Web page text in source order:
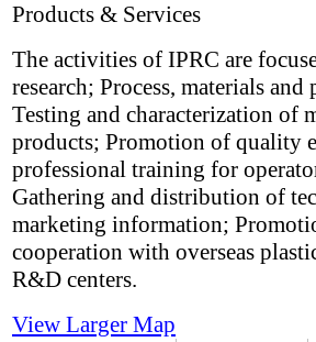
Products & Services
The activities of IPRC are
research; Process, materials
Testing and characterization of
products; Promotion of quality
professional training for
Gathering and distribution of
marketing information;
cooperation with overseas
R&D centers.
View Larger Map